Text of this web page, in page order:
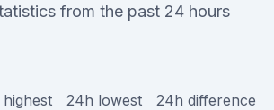
from the past 24 hours
24h lowest 24h difference